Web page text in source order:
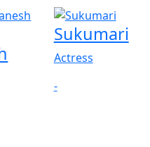
Sukumari
Actress
-